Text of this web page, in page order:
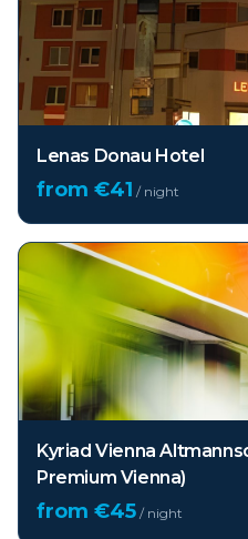
Lenas Donau Hotel
from €41 / night
Kyriad Vienna
Premium Vienna)
from €45 / night